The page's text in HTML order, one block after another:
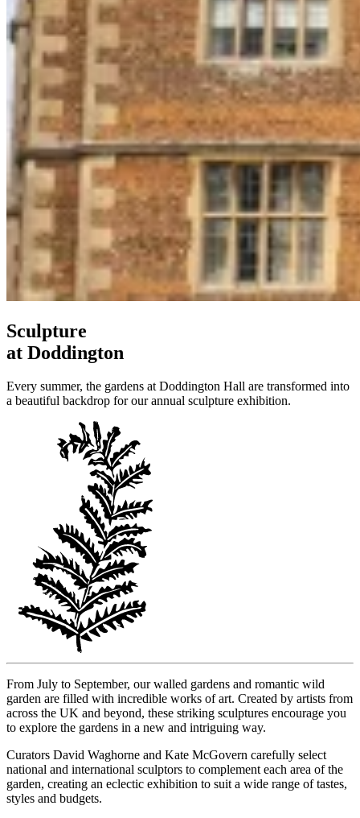
Sculpture
at Doddington
Every summer, the gardens at Doddington Hall are transformed into
a beautiful backdrop for our annual sculpture exhibition.
From July to September, our walled gardens and romantic wild
garden are filled with incredible works of art. Created by artists from
across the UK and beyond, these striking sculptures encourage you
to explore the gardens in a new and intriguing way.
Curators David Waghorne and Kate McGovern carefully select
national and international sculptors to complement each area of the
garden, creating an eclectic exhibition to suit a wide range of tastes,
styles and budgets.